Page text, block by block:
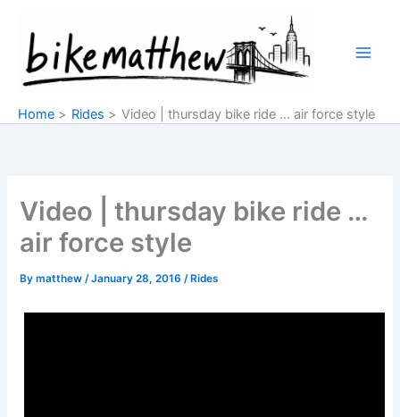
content
Home Rides Video | thursday bike ride … air force style
Video | thursday bike ride …
air force style
Bymatthew/January 28, 2016/Rides